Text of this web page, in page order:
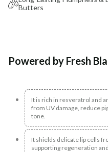
Butters
Powered by Fresh
It is rich in resveratrol and
from UV damage, reduce
tone.
It shields delicate lip cells
supporting regeneration